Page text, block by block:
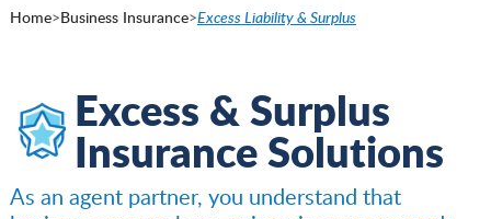
Home>Business Insurance>Excess Liability & Surplus
Excess & Surplus
Insurance Solutions
As an agent partner, you understand that